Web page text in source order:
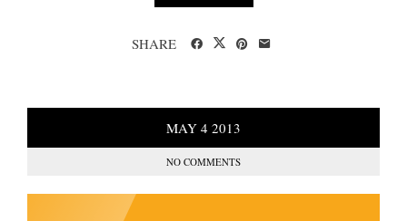
SHARE
MAY 4 2013
NO COMMENTS